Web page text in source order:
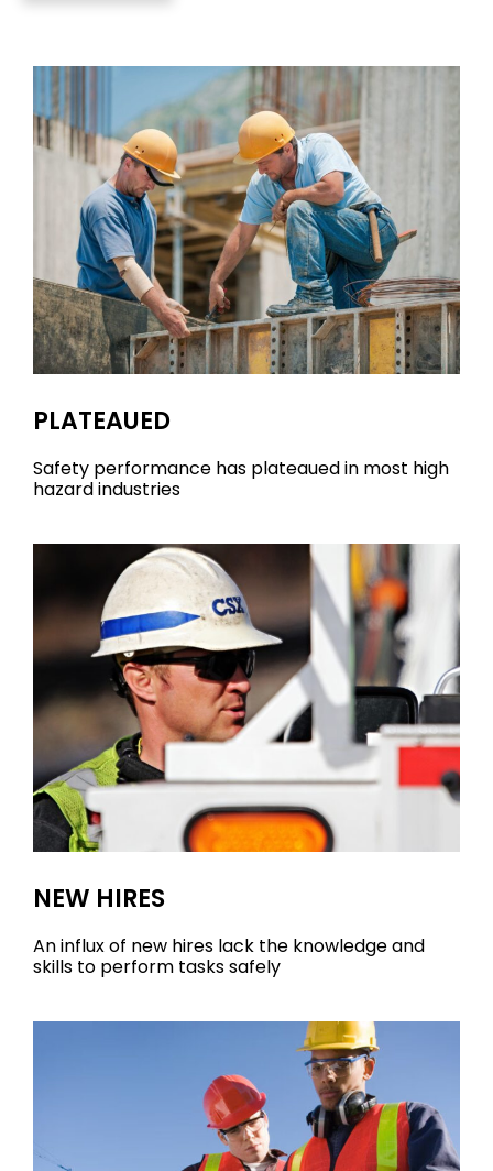
PLATEAUED
Safety performance has plateaued in most high
hazard industries
NEW HIRES
An influx of new hires lack the knowledge and
skills to perform tasks safely